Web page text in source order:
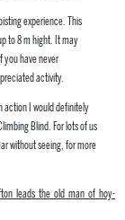
experience. This
to 8 m hight. It may
you have never
activity.
action I would definitely
Blind. For lots of us
without seeing, for more